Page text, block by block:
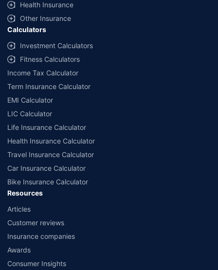
Health Insurance
Other Insurance
Calculators
Investment Calculators
Fitness Calculators
Income Tax Calculator
Term Insurance Calculator
EMI Calculator
LIC Calculator
Life Insurance Calculator
Health Insurance Calculator
Travel Insurance Calculator
Car Insurance Calculator
Bike Insurance Calculator
Resources
Articles
Customer reviews
Insurance companies
Awards
Consumer Insights